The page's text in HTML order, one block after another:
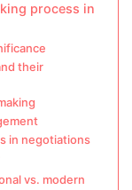
process in
their
in negotiations
vs. modern